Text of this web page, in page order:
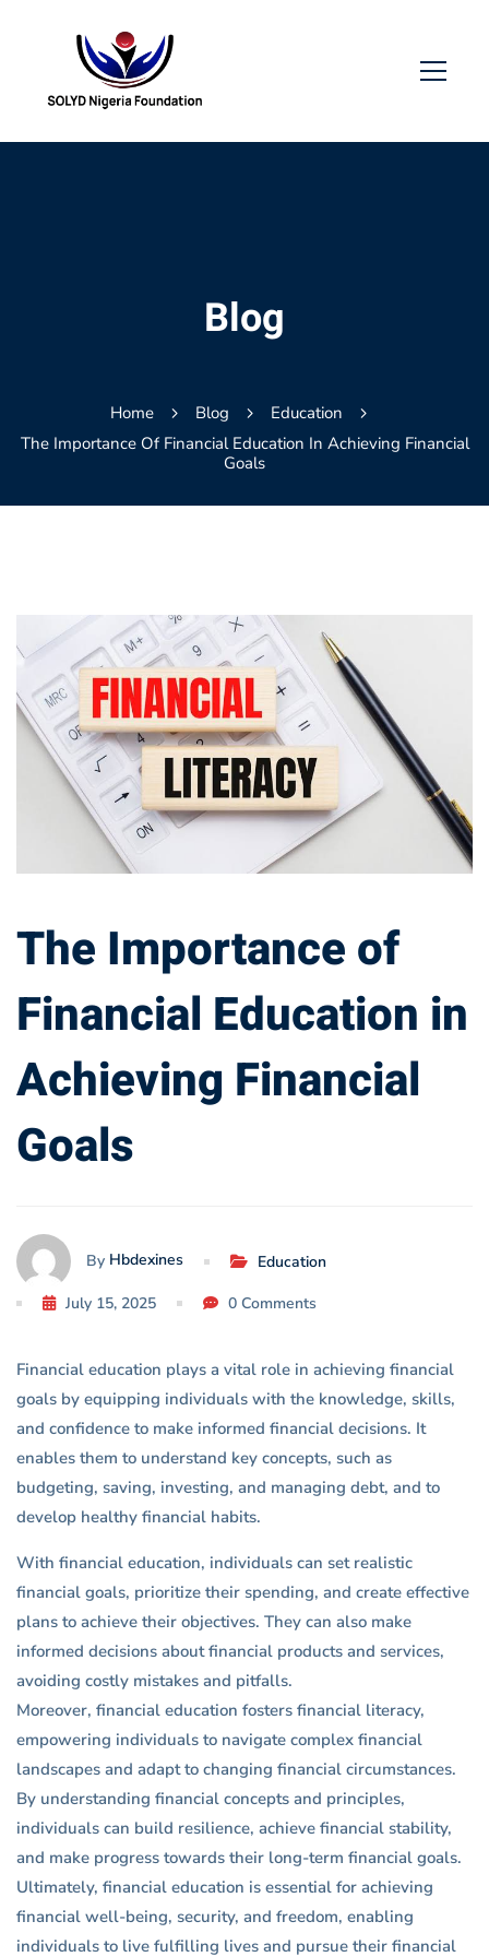
Blog
Home Blog
Education
The Importance Of Financial Education In Achieving Financial
Goals
The
Importance
of
Financial
Education
Achieving
Financial
Goals
The Importance of
Financial Education in
Achieving Financial
Goals
By Hbdexines Education
July 15, 2025 0 Comments
Financial education plays a vital role in achieving financial
goals by equipping individuals with the knowledge, skills,
and confidence to make informed financial decisions. It
enables them to understand key concepts, such as
budgeting, saving, investing, and managing debt, and to
develop healthy financial habits.
With financial education, individuals can set realistic
financial goals, prioritize their spending, and create effective
plans to achieve their objectives. They can also make
informed decisions about financial products and services,
avoiding costly mistakes and pitfalls.
Moreover, financial education fosters financial literacy,
empowering individuals to navigate complex financial
landscapes and adapt to changing financial circumstances.
By understanding financial concepts and principles,
individuals can build resilience, achieve financial stability,
and make progress towards their long-term financial goals.
Ultimately, financial education is essential for achieving
financial well-being, security, and freedom, enabling
individuals to live fulfilling lives and pursue their financial